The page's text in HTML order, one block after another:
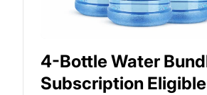
4-Bottle Water
Subscription Eligible